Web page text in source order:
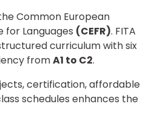
Common European
for Languages (CEFR). FITA
curriculum with six
fromA1 to C2.
certification, affordable
schedules enhances the